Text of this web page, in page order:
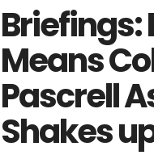
Briefings:
Means
Pascrell
Shakes